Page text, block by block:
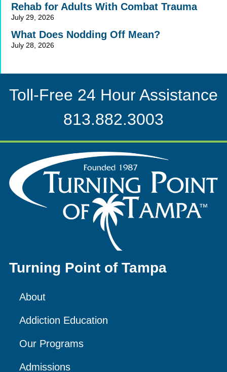
Rehab for Adults With Combat Trauma
July 29, 2026
What Does Nodding Off Mean?
July 28, 2026
Toll-Free 24 Hour Assistance
813.882.3003
Turning Point of Tampa
About
Addiction Education
Our Programs
Admissions